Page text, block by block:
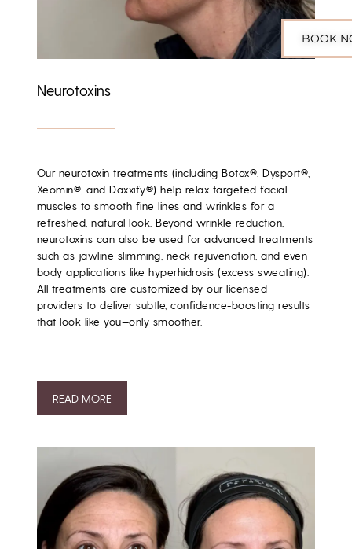
Neurotoxins
Our neurotoxin treatments (including Botox®, Dysport®,
Xeomin®, and Daxxify®) help relax targeted facial
muscles to smooth fine lines and wrinkles for a
refreshed, natural look. Beyond wrinkle reduction,
neurotoxins can also be used for advanced treatments
such as jawline slimming, neck rejuvenation, and even
body applications like hyperhidrosis (excess sweating).
All treatments are customized by our licensed
providers to deliver subtle, confidence-boosting results
that look like you—only smoother.
READ MORE
BOOK